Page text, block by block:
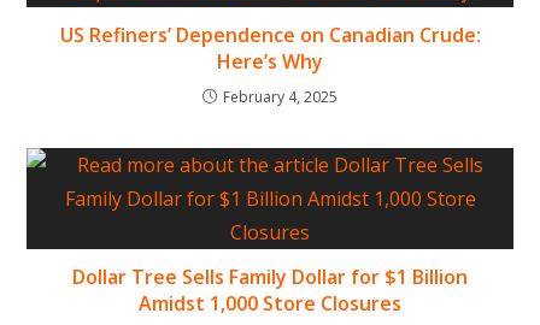
US Refiners’ Dependence on Canadian Crude:
Here’s Why
February 4, 2025
Dollar Tree Sells Family Dollar for $1 Billion
Amidst 1,000 Store Closures